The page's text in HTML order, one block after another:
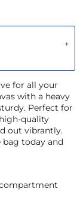
for all your
with a heavy
Perfect for
quality
out vibrantly.
today and